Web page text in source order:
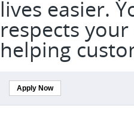
lives easier.
respects
helping
Apply Now